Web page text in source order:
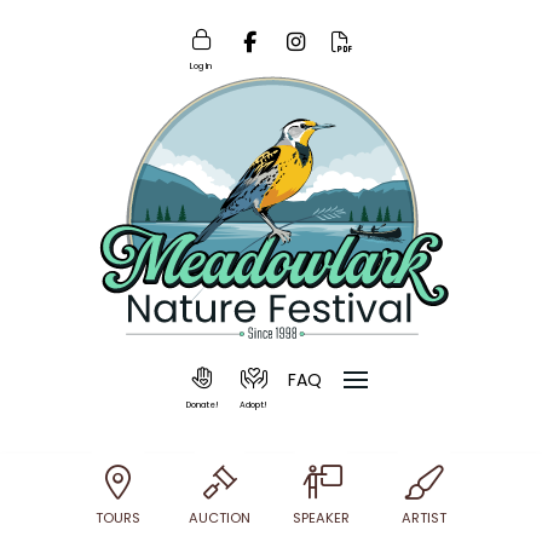
Log In
Donate! Adopt!
FAQ
TOURS AUCTION SPEAKER ARTIST